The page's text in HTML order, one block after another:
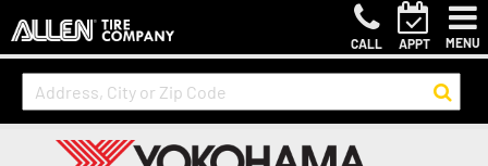
CALL APPT MENU